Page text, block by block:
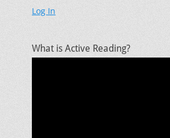
Log In
What is Active Reading?